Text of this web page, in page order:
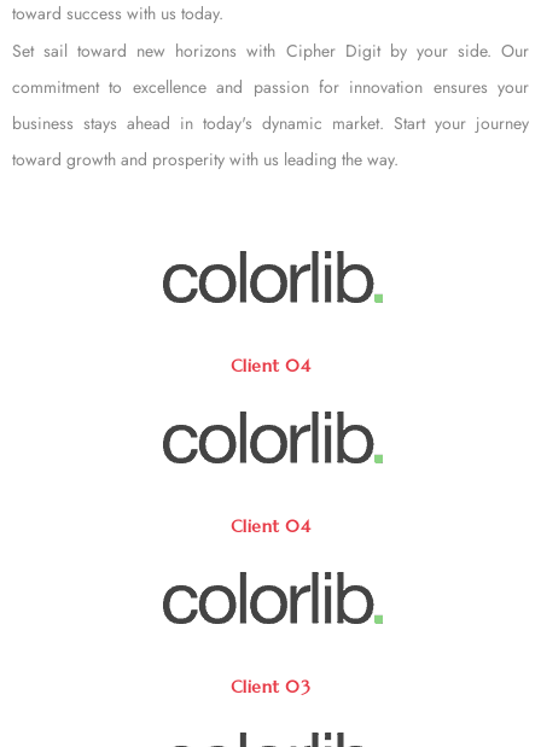
toward success with us today.
Set sail toward new horizons with Cipher Digit by your side. Our
commitment to excellence and passion for innovation ensures your
business stays ahead in today's dynamic market. Start your journey
toward growth and prosperity with us leading the way.
Client 04
Client 04
Client 03